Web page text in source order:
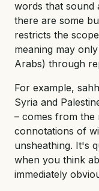
words that sound
there are some
restricts the
meaning may
Arabs) through
For example,
Syria and
– comes from
connotations of
unsheathing. It's
when you think
immediately